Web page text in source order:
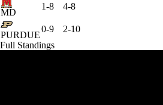
MD
1-8 4-8
PURDUE
0-9
2-10
Full Standings